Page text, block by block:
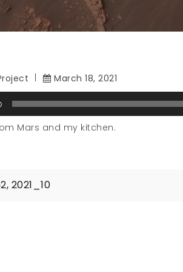
March 18, 2021
Mars and my kitchen.
2021_10